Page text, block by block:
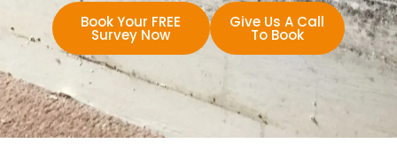
Book Your FREE
Survey Now
Give Us A Call
To Book